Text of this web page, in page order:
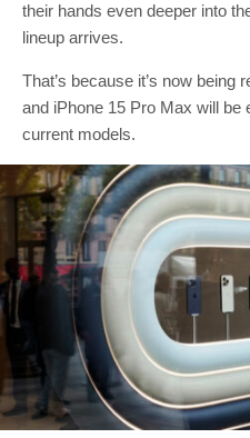
their hands even deeper into
lineup arrives.
That’s because it’s now being
and iPhone 15 Pro Max will be
current models.